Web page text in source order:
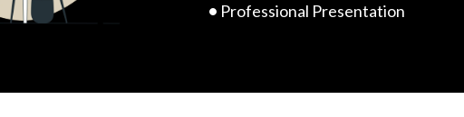
• Professional Presentation